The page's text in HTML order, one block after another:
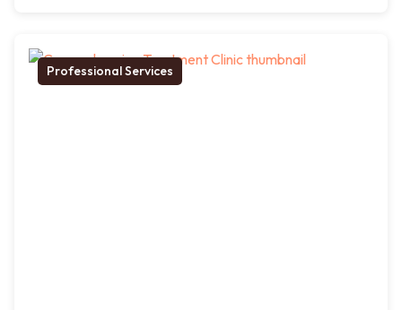
Professional Services